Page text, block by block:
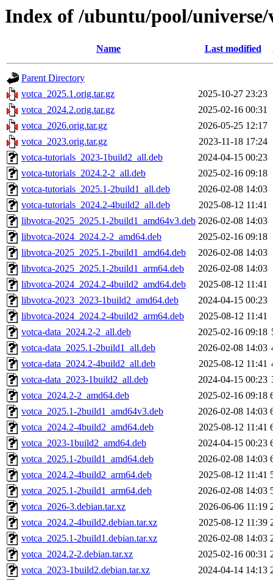
Index of /ubuntu/pool/universe/
Name Last modified
Parent Directory
votca_2025.1.orig.tar.gz
2025-10-27 23:23
votca_2024.2.orig.tar.gz
2025-02-16 00:31
votca_2026.orig.tar.gz
2026-05-25 12:17
votca_2023.orig.tar.gz
2023-11-18 17:24
votca-tutorials_2023-1build2_all.deb
2024-04-15 00:23
votca-tutorials_2024.2-2_all.deb
2025-02-16 09:18
votca-tutorials_2025.1-2build1_all.deb
2026-02-08 14:03
votca-tutorials_2024.2-4build2_all.deb
2025-08-12 11:41
libvotca-2025_2025.1-2build1_amd64v3.deb 2026-02-08 14:03
libvotca-2024_2024.2-2_amd64.deb
2025-02-16 09:18
libvotca-2025_2025.1-2build1_amd64.deb
2026-02-08 14:03
libvotca-2025_2025.1-2build1_arm64.deb
2026-02-08 14:03
libvotca-2024_2024.2-4build2_amd64.deb
2025-08-12 11:41
libvotca-2023_2023-1build2_amd64.deb
2024-04-15 00:23
libvotca-2024_2024.2-4build2_arm64.deb
2025-08-12 11:41
votca-data_2024.2-2_all.deb
2025-02-16 09:18
votca-data_2025.1-2build1_all.deb
2026-02-08 14:03
votca-data_2024.2-4build2_all.deb
2025-08-12 11:41
votca-data_2023-1build2_all.deb
2024-04-15 00:23
votca_2024.2-2_amd64.deb
2025-02-16 09:18
votca_2025.1-2build1_amd64v3.deb
2026-02-08 14:03
votca_2024.2-4build2_amd64.deb
2025-08-12 11:41
votca_2023-1build2_amd64.deb
2024-04-15 00:23
votca_2025.1-2build1_amd64.deb
2026-02-08 14:03
votca_2024.2-4build2_arm64.deb
2025-08-12 11:41
votca_2025.1-2build1_arm64.deb
2026-02-08 14:03
votca_2026-3.debian.tar.xz
2026-06-06 11:19
votca_2024.2-4build2.debian.tar.xz
2025-08-12 11:39
votca_2025.1-2build1.debian.tar.xz
2026-02-08 14:03
votca_2024.2-2.debian.tar.xz
2025-02-16 00:31
votca_2023-1build2.debian.tar.xz
2024-04-14 14:13